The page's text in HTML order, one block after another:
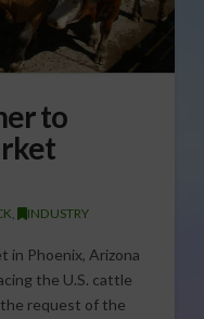
to
INDUSTRY
in Phoenix, Arizona
the U.S. cattle
request of the